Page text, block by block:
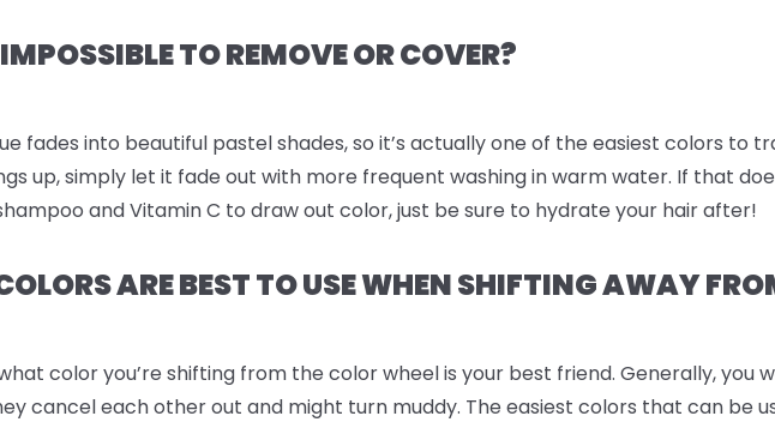
TO REMOVE OR COVER?
fades into beautiful pastel shades, so it’s actually one of the easiest colors to
up, simply let it fade out with more frequent washing in warm water. If that
and Vitamin C to draw out color, just be sure to hydrate your hair after!
ARE BEST TO USE WHEN SHIFTING AWAY
color you’re shifting from the color wheel is your best friend. Generally, you
cancel each other out and might turn muddy. The easiest colors that can be